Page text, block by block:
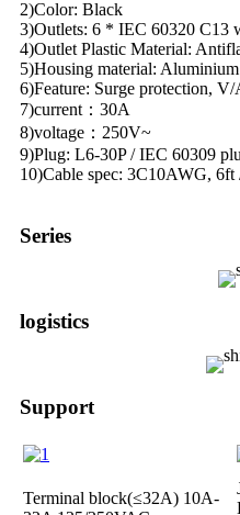
2)Color: Black
3)Outlets: 6 * IEC 60320 C13
4)Outlet Plastic Material:
5)Housing material:
6)Feature: Surge protection,
7)current：30A
8)voltage：250V~
9)Plug: L6-30P / IEC 60309
10)Cable spec: 3C10AWG, 6ft
Series
logistics
Support
Terminal block(≤32A) 10A-